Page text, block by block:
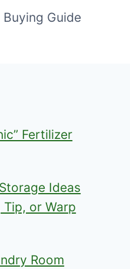
Buying Guide
Fertilizer
Ideas
Tip, or Warp
Room